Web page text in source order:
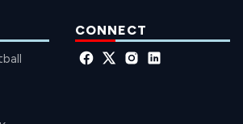
CONNECT